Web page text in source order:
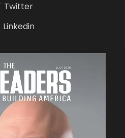
Twitter
Linkedin